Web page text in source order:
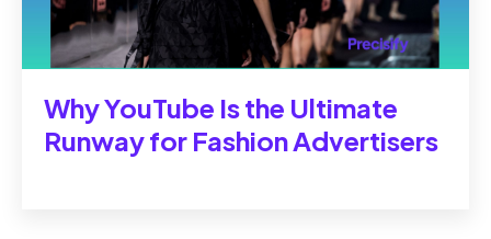
Why YouTube Is the Ultimate
Runway for Fashion Advertisers